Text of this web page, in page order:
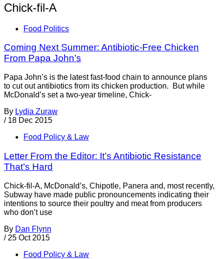
Chick-fil-A
Food Politics
Coming Next Summer: Antibiotic-Free Chicken
From Papa John’s
Papa John’s is the latest fast-food chain to announce plans
to cut out antibiotics from its chicken production. But while
McDonald’s set a two-year timeline, Chick-
By Lydia Zuraw
/ 18 Dec 2015
Food Policy & Law
Letter From the Editor: It’s Antibiotic Resistance
That’s Hard
Chick-fil-A, McDonald’s, Chipotle, Panera and, most recently,
Subway have made public pronouncements indicating their
intentions to source their poultry and meat from producers
who don’t use
By Dan Flynn
/ 25 Oct 2015
Food Policy & Law